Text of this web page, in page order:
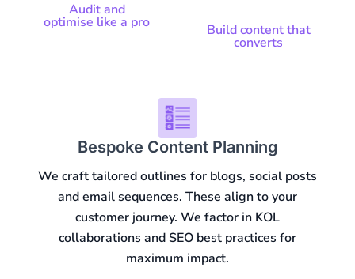
Audit and
optimise like a pro Build content that
converts
Bespoke Content Planning
We craft tailored outlines for blogs, social posts
and email sequences. These align to your
customer journey. We factor in KOL
collaborations and SEO best practices for
maximum impact.